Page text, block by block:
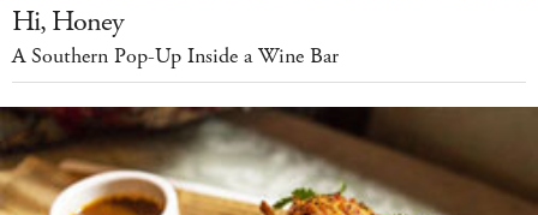
Hi, Honey
A Southern Pop-Up Inside a Wine Bar